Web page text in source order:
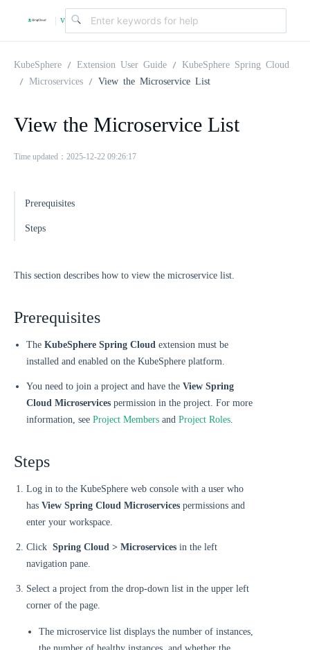
| v
KubeSphere Extension User Guide
KubeSphere Spring Cloud
Microservices
View the Microservice List
View the Microservice List
Time updated：2025-12-22 09:26:17
Prerequisites
Steps
This section describes how to view the microservice list.
Prerequisites
The KubeSphere Spring Cloud extension must be
installed and enabled on the KubeSphere platform.
You need to join a project and have the View Spring
Cloud Microservices permission in the project. For more
information, see Project Members and Project Roles.
Steps
Log in to the KubeSphere web console with a user who
has View Spring Cloud Microservices permissions and
enter your workspace.
Click Spring Cloud > Microservices in the left
navigation pane.
Select a project from the drop-down list in the upper left
corner of the page.
The microservice list displays the number of instances,